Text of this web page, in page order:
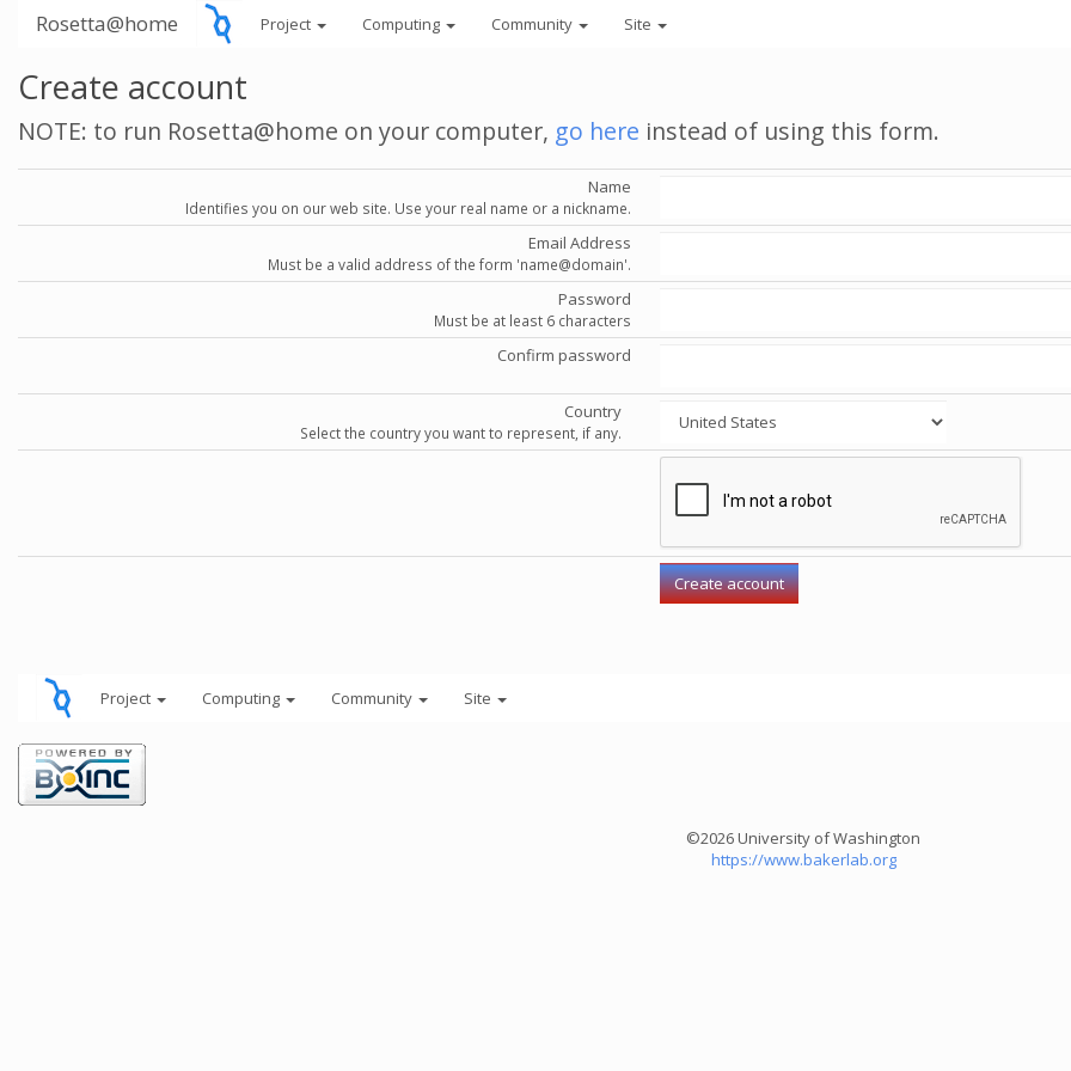
Rosetta@home Project Computing Community Site
Create account
NOTE: to run Rosetta@home on your computer, go here instead of using this form.
Name
Identifies you on our web site. Use your real name or a nickname.
Email Address
Must be a valid address of the form 'name@domain'.
Password
Must be at least 6 characters
Confirm password
Country
Select the country you want to represent, if any.
Project Computing Community Site
©2026 University of Washington
https://www.bakerlab.org